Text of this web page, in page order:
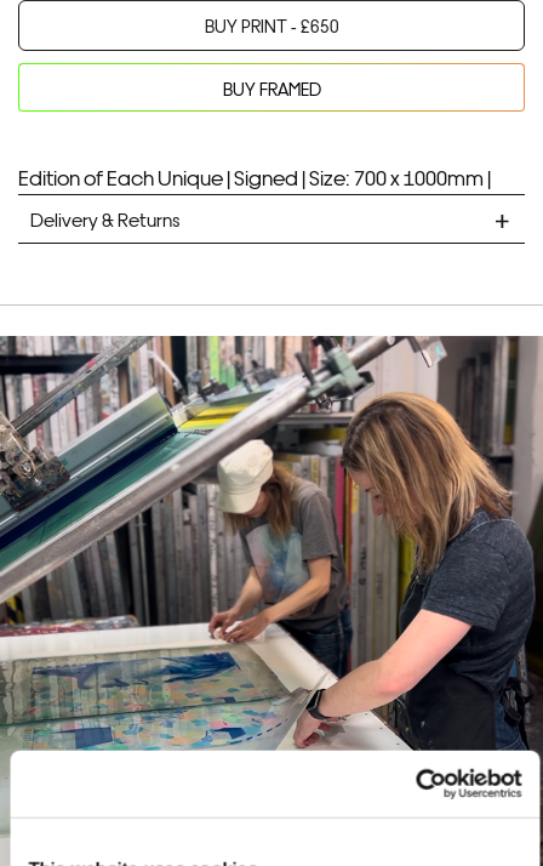
BUY PRINT -£650
Added to bag
Your product will be added to bag for 30 minutes
BUY FRAMED
Edition of Each Unique |Signed |Size: 700 x 1000mm |
Delivery & Returns
Unframed prints will be with you within 7 working days.
Framed prints take up to 3 weeks.
EXPRESS
Unframed prints will be with you within 3 working days.
Framed prints within 9 days (on limited artwork only – we
will contact you if this is not possible).
PRIORITY
Unframed orders made before 12pm will be with you the
next working day. Orders made after 12pm we aim to
send out the same day if possible.
Framed prints within 3 days (on limited artwork only – we